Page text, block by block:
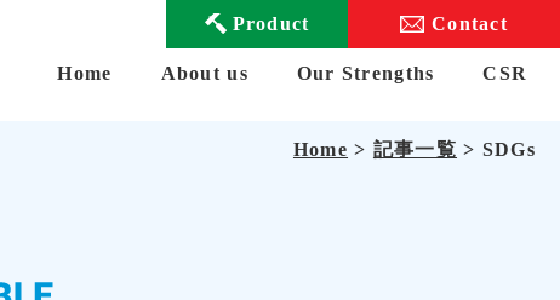
Home About us Our Strengths CSR
Product Contact
Home > 記事一覧 > SDGs